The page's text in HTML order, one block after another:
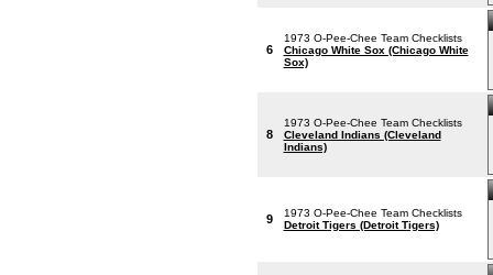
6
1973 O-Pee-Chee Team Checklists
Chicago White Sox (Chicago White
Sox)
8
1973 O-Pee-Chee Team Checklists
Cleveland Indians (Cleveland
Indians)
9
1973 O-Pee-Chee Team Checklists
Detroit Tigers (Detroit Tigers)